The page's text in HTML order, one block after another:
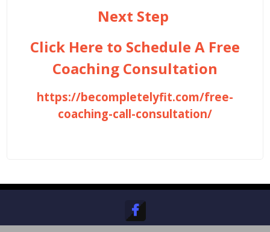
Next Step
Click Here to Schedule A Free
Coaching Consultation
https://becompletelyfit.com/free-
coaching-call-consultation/